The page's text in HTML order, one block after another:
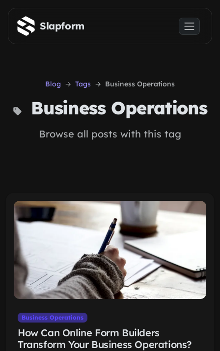
Skip to main content
Slapform
Blog Tags Business Operations
Business Operations
Browse all posts with this tag
Business Operations
How Can Online Form Builders
Transform Your Business Operations?